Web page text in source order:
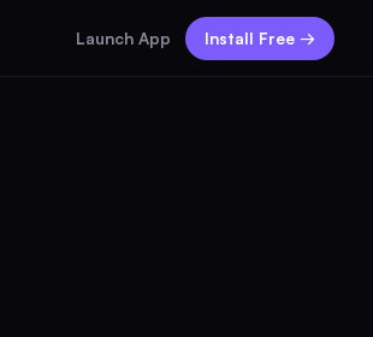
Launch App Install Free →